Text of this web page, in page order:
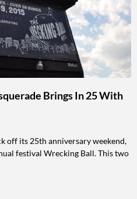
Brings In 25 With
off its 25th anniversary weekend,
festival Wrecking Ball. This two